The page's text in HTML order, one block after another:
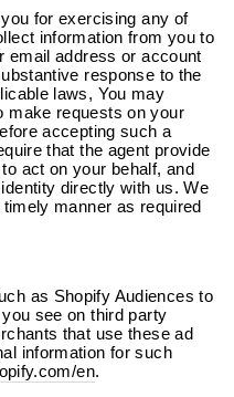
for exercising any of
information from you to
email address or account
response to the
laws, You may
make requests on your
accepting such a
that the agent provide
act on your behalf, and
directly with us. We
manner as required
as Shopify Audiences to
see on third party
that use these ad
information for such
en.